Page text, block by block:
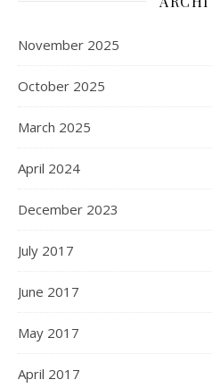
November 2025
October 2025
March 2025
April 2024
December 2023
July 2017
June 2017
May 2017
April 2017